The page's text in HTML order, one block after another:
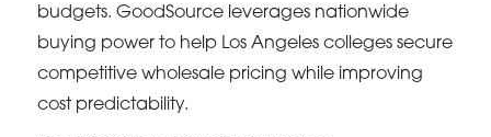
budgets. GoodSource leverages nationwide
buying power to help Los Angeles colleges secure
competitive wholesale pricing while improving
cost predictability.